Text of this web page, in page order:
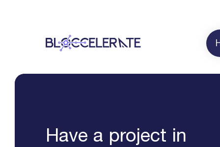
Have a project in